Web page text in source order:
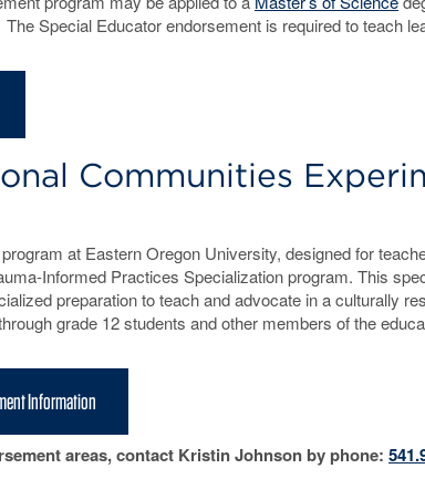
Special Educator endorsement is required to teach
Communities
at Eastern Oregon University, designed for
Informed Practices Specialization program. This
preparation to teach and advocate in a culturally
grade 12 students and other members of the
Information
areas, contact Kristin Johnson by phone: